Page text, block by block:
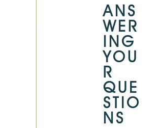
ANS
WER
ING
YOU
R
QUE
STIO
NS